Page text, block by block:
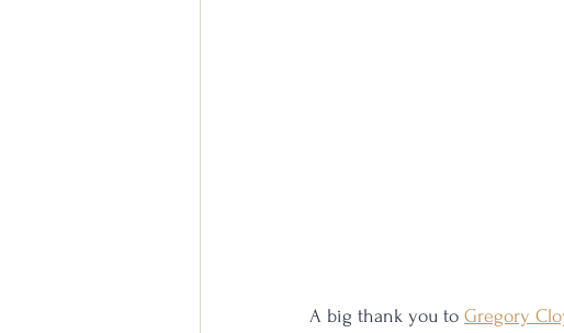
A big thank you to Gregory